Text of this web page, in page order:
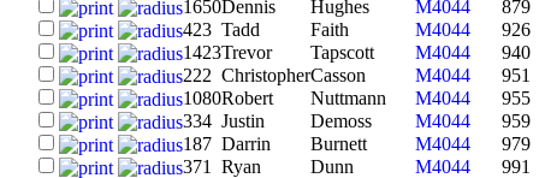
1650Dennis Hughes M4044
879
423 Tadd Faith M4044
926
1423Trevor Tapscott M4044
940
222 ChristopherCasson M4044
951
1080Robert Nuttmann M4044
955
334 Justin Demoss M4044
959
187 Darrin Burnett M4044
979
371
Ryan Dunn M4044
991